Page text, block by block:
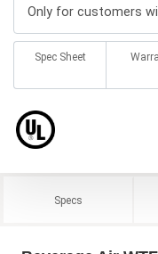
Only for customers
Spec Sheet
Specs